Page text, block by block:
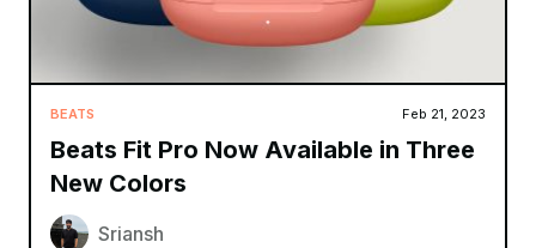
BEATS Feb 21, 2023
Beats Fit Pro Now Available in Three
New Colors
Sriansh